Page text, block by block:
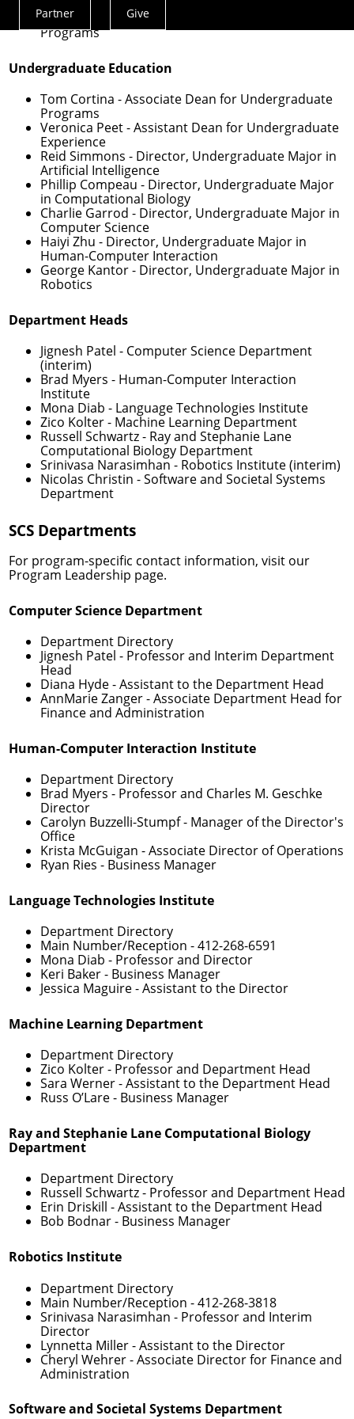
Actions
Menu
Partner Give
David Garlan
- Associate Dean for Master’s
Programs
Undergraduate Education
Tom Cortina - Associate Dean for Undergraduate
Programs
Veronica Peet- Assistant Dean for Undergraduate
Experience
Reid Simmons - Director, Undergraduate Major in
Artificial Intelligence
Phillip Compeau - Director, Undergraduate Major
in Computational Biology
Charlie Garrod - Director, Undergraduate Major in
Computer Science
Haiyi Zhu - Director, Undergraduate Major in
Human-Computer Interaction
George Kantor- Director, Undergraduate Major in
Robotics
Department Heads
Jignesh Patel - Computer Science Department
(interim)
Brad Myers - Human-Computer Interaction
Institute
Mona Diab - Language Technologies Institute
Zico Kolter- Machine Learning Department
Russell Schwartz- Ray and Stephanie Lane
Computational Biology Department
Srinivasa Narasimhan - Robotics Institute (interim)
Nicolas Christin - Software and Societal Systems
Department
SCS Departments
For program-specific contact information, visit our
Program Leadership page.
Computer Science Department
Department Directory
Jignesh Patel - Professor and Interim Department
Head
Diana Hyde- Assistant to the Department Head
AnnMarie Zanger- Associate Department Head for
Finance and Administration
Human-Computer Interaction Institute
Department Directory
Brad Myers - Professor and Charles M. Geschke
Director
Carolyn Buzzelli-Stumpf- Manager of the Director's
Office
Krista McGuigan - Associate Director of Operations
Ryan Ries - Business Manager
Language Technologies Institute
Department Directory
Main Number/Reception -412-268-6591
Mona Diab - Professor and Director
Keri Baker- Business Manager
Jessica Maguire- Assistant to the Director
Machine Learning Department
Department Directory
Zico Kolter- Professor and Department Head
Sara Werner- Assistant to the Department Head
Russ O’Lare- Business Manager
Ray and Stephanie Lane Computational Biology
Department
Department Directory
Russell Schwartz- Professor and Department Head
Erin Driskill - Assistant to the Department Head
Bob Bodnar- Business Manager
Robotics Institute
Department Directory
Main Number/Reception -412-268-3818
Srinivasa Narasimhan - Professor and Interim
Director
Lynnetta Miller- Assistant to the Director
Cheryl Wehrer- Associate Director for Finance and
Administration
Software and Societal Systems Department